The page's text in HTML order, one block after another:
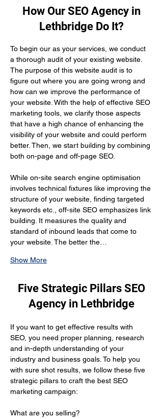
How Our SEO Agency in
Lethbridge Do It?
To begin our as your services, we conduct
a thorough audit of your existing website.
The purpose of this website audit is to
figure out where you are going wrong and
how can we improve the performance of
your website. With the help of effective SEO
marketing tools, we clarify those aspects
that have a high chance of enhancing the
visibility of your website and could perform
better. Then, we start building by combining
both on-page and off-page SEO.
While on-site search engine optimisation
involves technical fixtures like improving the
structure of your website, finding targeted
keywords etc., off-site SEO emphasizes link
building. It measures the quality and
standard of inbound leads that come to
your website. The better the…
Show More
Five Strategic Pillars SEO
Agency in Lethbridge
If you want to get effective results with
SEO, you need proper planning, research
and in-depth understanding of your
industry and business goals. To help you
with sure shot results, we follow these five
strategic pillars to craft the best SEO
marketing campaign:
What are you selling?